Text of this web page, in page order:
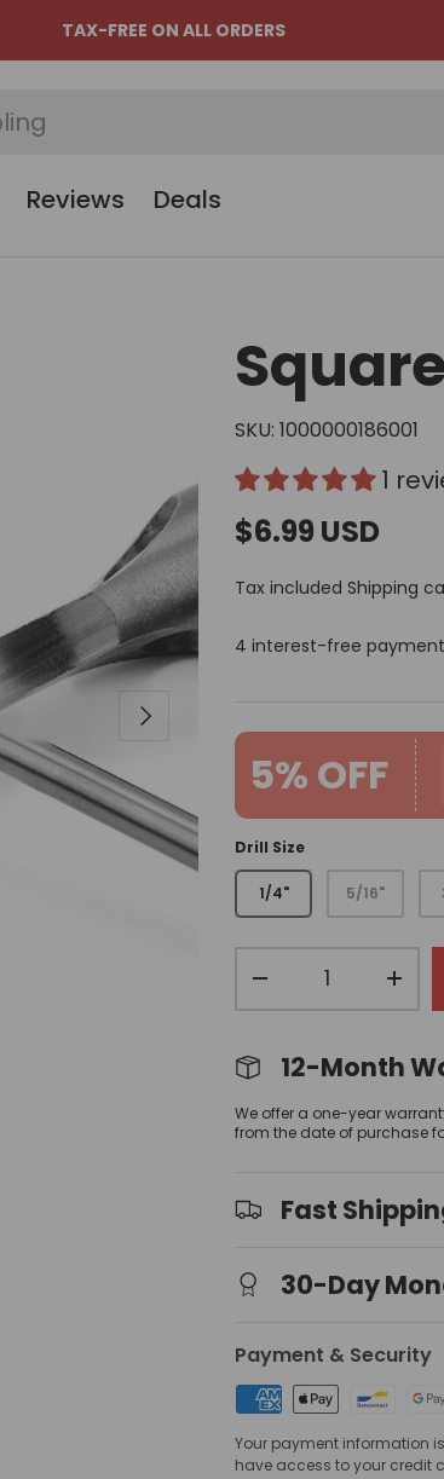
TAX-FREE ON ALL ORDERS
Reviews Deals
Next
SKU: 1000000186001
1
$6.99 USD
Tax includedShipping
4 interest-free
5% OFF
Drill Size
1/4" 5/16"
+
12-Month
We offer a one-year
from the date of purchase
Fast
30-Day
Payment & Security
Your payment information
have access to your credit